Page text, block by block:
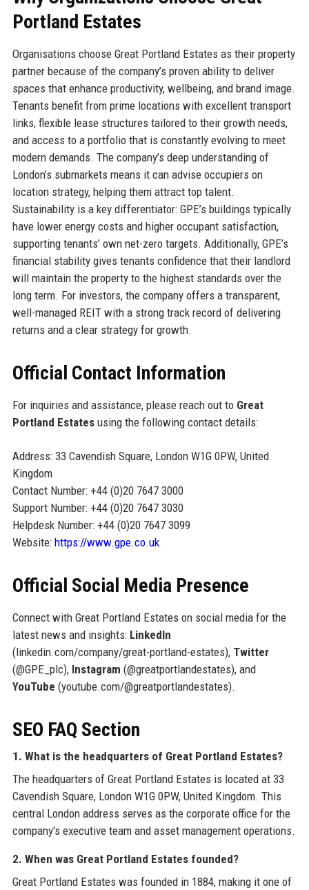
Portland Estates
Organisations choose Great Portland Estates as their property
partner because of the company’s proven ability to deliver
spaces that enhance productivity, wellbeing, and brand image.
Tenants benefit from prime locations with excellent transport
links, flexible lease structures tailored to their growth needs,
and access to a portfolio that is constantly evolving to meet
modern demands. The company’s deep understanding of
London’s submarkets means it can advise occupiers on
location strategy, helping them attract top talent.
Sustainability is a key differentiator: GPE’s buildings typically
have lower energy costs and higher occupant satisfaction,
supporting tenants’ own net-zero targets. Additionally, GPE’s
financial stability gives tenants confidence that their landlord
will maintain the property to the highest standards over the
long term. For investors, the company offers a transparent,
well-managed REIT with a strong track record of delivering
returns and a clear strategy for growth.
Official Contact Information
For inquiries and assistance, please reach out to Great
Portland Estatesusing the following contact details:
Address: 33 Cavendish Square, London W1G 0PW, United
Kingdom
Contact Number: +44 (0)20 7647 3000
Support Number: +44 (0)20 7647 3030
Helpdesk Number: +44 (0)20 7647 3099
Website: https://www.gpe.co.uk
Official Social Media Presence
Connect with Great Portland Estates on social media for the
latest news and insights: LinkedIn
(linkedin.com/company/great-portland-estates), Twitter
(@GPE_plc), Instagram (@greatportlandestates), and
YouTube (youtube.com/@greatportlandestates).
SEO FAQ Section
1. What is the headquarters of Great Portland Estates?
The headquarters of Great Portland Estates is located at 33
Cavendish Square, London W1G 0PW, United Kingdom. This
central London address serves as the corporate office for the
company's executive team and asset management operations.
2. When was Great Portland Estates founded?
Great Portland Estates was founded in 1884, making it one of